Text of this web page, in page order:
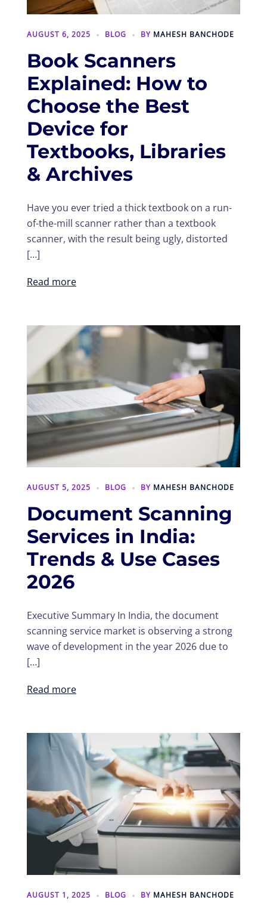
AUGUST 6, 2025 BLOG BY MAHESH BANCHODE
Book Scanners
Explained: How to
Choose the Best
Device for
Textbooks, Libraries
& Archives
Have you ever tried a thick textbook on a run-
of-the-mill scanner rather than a textbook
scanner, with the result being ugly, distorted
[…]
Read more
AUGUST 5, 2025 BLOG BY MAHESH BANCHODE
Document Scanning
Services in India:
Trends & Use Cases
2026
Executive Summary In India, the document
scanning service market is observing a strong
wave of development in the year 2026 due to
[…]
Read more
AUGUST 1, 2025 BLOG BY MAHESH BANCHODE